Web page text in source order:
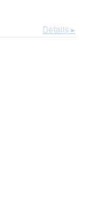
Details ▸